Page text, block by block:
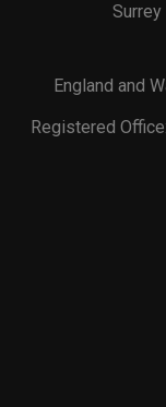
England and
Registered